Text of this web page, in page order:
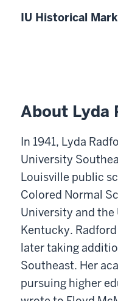
IU Historical
About Lyda
In 1941, Lyda
University
Louisville public
Colored Normal
University and
Kentucky.
later taking
Southeast. Her
pursuing higher